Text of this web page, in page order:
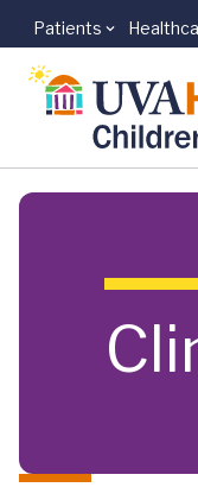
Skip to main
Patients